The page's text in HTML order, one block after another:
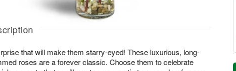
that will make them starry-eyed! These luxurious, long-
roses are a forever classic. Choose them to celebrate